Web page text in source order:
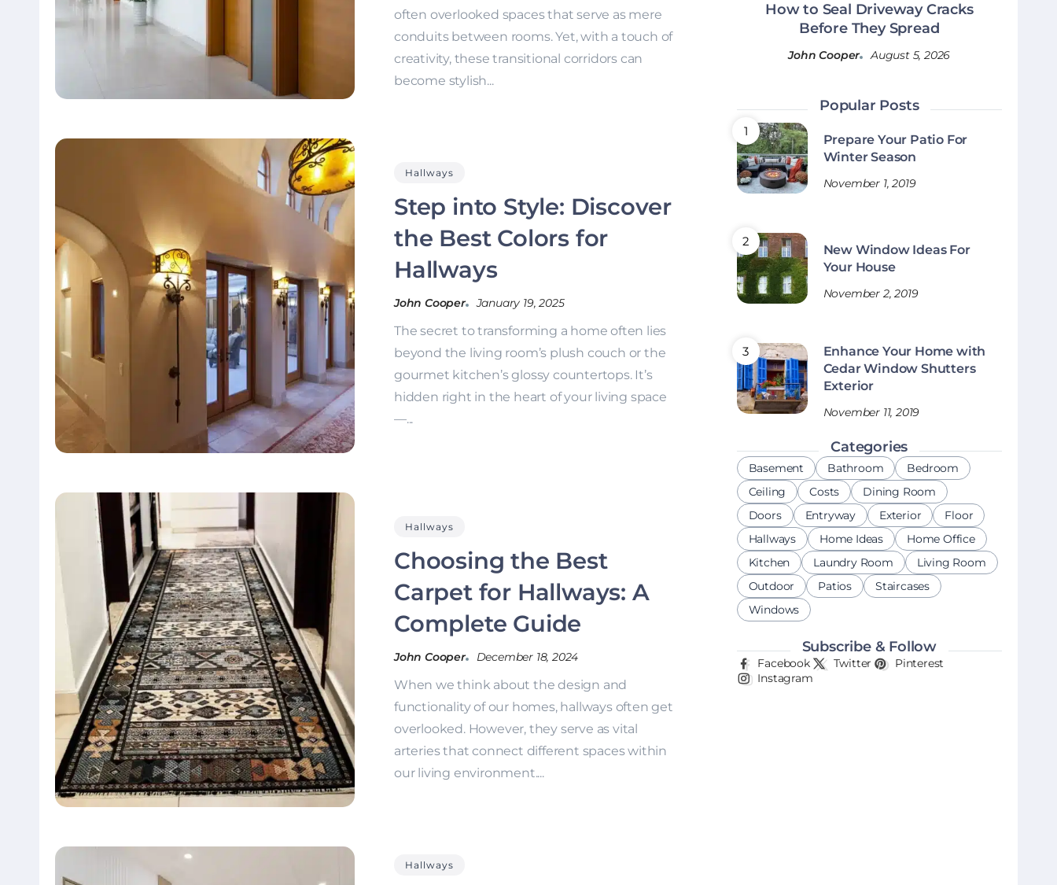
often overlooked spaces that serve as mere
conduits between rooms. Yet, with a touch of
creativity, these transitional corridors can
become stylish...
Hallways
Step into Style: Discover
the Best Colors for
Hallways
John Cooper January 19, 2025
The secret to transforming a home often lies
beyond the living room’s plush couch or the
gourmet kitchen’s glossy countertops. It’s
hidden right in the heart of your living space
—...
Hallways
Choosing the Best
Carpet for Hallways: A
Complete Guide
John Cooper December 18, 2024
When we think about the design and
functionality of our homes, hallways often get
overlooked. However, they serve as vital
arteries that connect different spaces within
our living environment....
Hallways
How to Seal Driveway Cracks
Before They Spread
John Cooper August 5, 2026
Popular Posts
Prepare Your Patio For
Winter Season
November 1, 2019
New Window Ideas For
Your House
November 2, 2019
Enhance Your Home with
Cedar Window Shutters
Exterior
November 11, 2019
Categories
Basement Bathroom
Bedroom
Ceiling
Costs
Dining Room
Doors
Entryway Exterior
Floor
Hallways
Home Ideas
Home Office
Kitchen
Laundry Room
Living Room
Outdoor
Patios
Staircases
Windows
Subscribe & Follow
Facebook Twitter
Pinterest
Instagram